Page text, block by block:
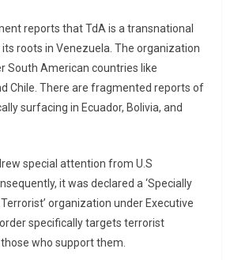
reports that TdA is a transnational
roots in Venezuela. The organization
South American countries like
Chile. There are fragmented reports of
surfacing in Ecuador, Bolivia, and
special attention from U.S
it was declared a ‘Specially
organization under Executive
specifically targets terrorist
who support them.